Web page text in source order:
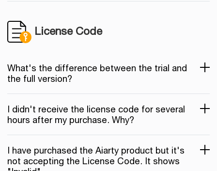
License Code
What's the difference between the trial and
the full version?
I didn't receive the license code for several
hours after my purchase. Why?
I have purchased the Aiarty product but it's
not accepting the License Code. It shows